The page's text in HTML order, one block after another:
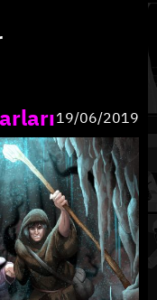
19/06/2019